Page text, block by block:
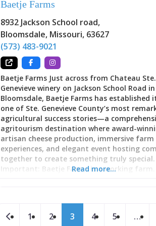
converged. That tradition survives in
seating, quality beer service, live
and atmosphere encouraging lingering
rushing. Unlike bars designed for maximum
efficiency, biergartens prioritize experience.
meant to settle in, nurse a beer, watch
chat with friends. The Saturday live music
transforms the
Baetje Farms
8932 Jackson School road,
Bloomsdale, Missouri, 63627
(573) 483-9021
Baetje Farms Just across from Chateau Ste.
Genevieve winery on Jackson School Road in
Bloomsdale, Baetje Farms has established
one of Ste. Genevieve County’s most
agricultural success stories—a
agritourism destination where award-
artisan cheese production, immersive farm
experiences, and elegant event hosting
together to create something truly special.
Important: Baetje Farms is a working farm.
owns The Kozy and Dew Drop Inn), this is
Read more…
Posts navigation
Newer posts
1 2 3 4 5 …